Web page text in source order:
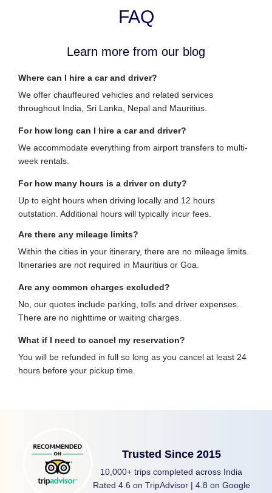
FAQ
Learn more from our blog
Where can I hire a car and driver?
We offer chauffeured vehicles and related services
throughout India, Sri Lanka, Nepal and Mauritius.
For how long can I hire a car and driver?
We accommodate everything from airport transfers to multi-
week rentals.
For how many hours is a driver on duty?
Up to eight hours when driving locally and 12 hours
outstation. Additional hours will typically incur fees.
Are there any mileage limits?
Within the cities in your itinerary, there are no mileage limits.
Itineraries are not required in Mauritius or Goa.
Are any common charges excluded?
No, our quotes include parking, tolls and driver expenses.
There are no nighttime or waiting charges.
What if I need to cancel my reservation?
You will be refunded in full so long as you cancel at least 24
hours before your pickup time.
Trusted Since 2015
10,000+ trips completed across India
Rated 4.6 on TripAdvisor | 4.8 on Google